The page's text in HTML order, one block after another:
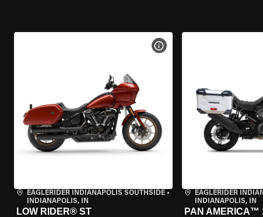
EAGLERIDER INDIANAPOLIS SOUTHSIDE •
INDIANAPOLIS, IN
LOW RIDER® ST
VIEW BIKE SPECS
EAGLERIDER
INDIANAPOLIS, IN
PAN AMERICA™